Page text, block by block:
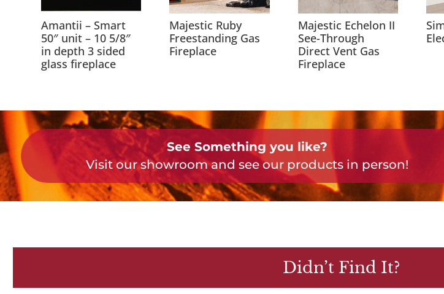
Amantii – Smart
50″ unit – 10 5/8″
in depth 3 sided
glass fireplace
Majestic Ruby
Freestanding Gas
Fireplace
Majestic Echelon II
See-Through
Direct Vent Gas
Fireplace
See Something you like?
Visit our showroom and see our products in person!
Didn’t Find It?